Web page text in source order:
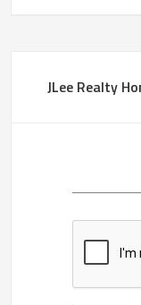
JLee Realty